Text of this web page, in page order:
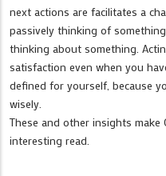
next actions are facilitates a
passively thinking of
thinking about something.
satisfaction even when you
defined for yourself, because
wisely.
These and other insights
interesting read.